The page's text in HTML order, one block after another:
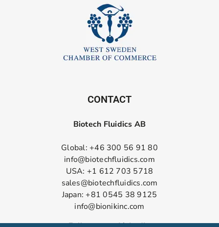
CONTACT
Biotech Fluidics AB
Global: +46 300 56 91 80
info@biotechfluidics.com
USA: +1 612 703 5718
sales@biotechfluidics.com
Japan: +81 0545 38 9125
info@bionikinc.com